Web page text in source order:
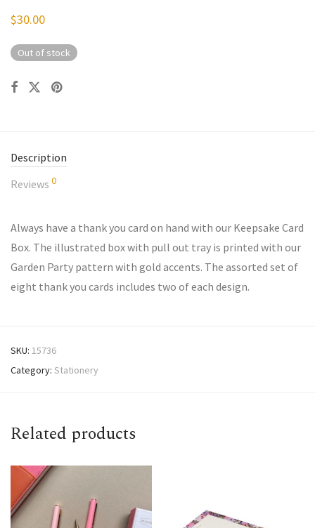
$30.00
Out of stock
Description
Reviews 0
Always have a thank you card on hand with our Keepsake Card
Box. The illustrated box with pull out tray is printed with our
Garden Party pattern with gold accents. The assorted set of
eight thank you cards includes two of each design.
SKU: 15736
Category: Stationery
Related products